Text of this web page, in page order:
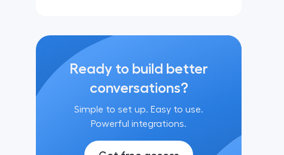
Ready to build better
conversations?
Simple to set up. Easy to use.
Powerful integrations.